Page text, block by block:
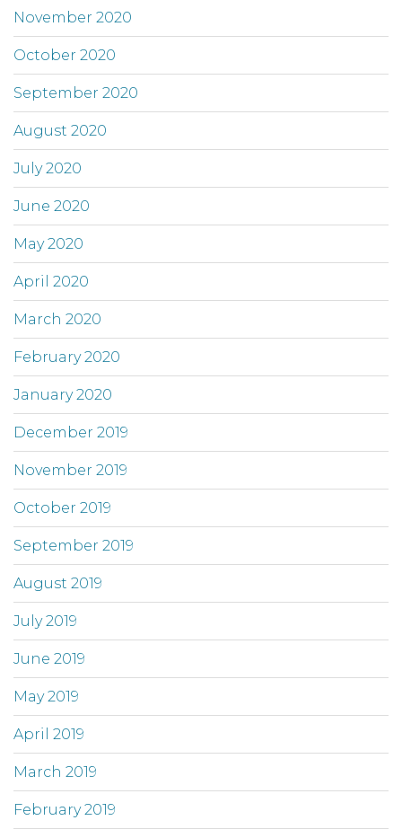
November 2020
October 2020
September 2020
August 2020
July 2020
June 2020
May 2020
April 2020
March 2020
February 2020
January 2020
December 2019
November 2019
October 2019
September 2019
August 2019
July 2019
June 2019
May 2019
April 2019
March 2019
February 2019